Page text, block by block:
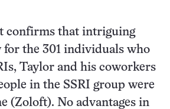
confirms that intriguing
the 301 individuals who
Taylor and his coworkers
in the SSRI group were
(Zoloft). No advantages in